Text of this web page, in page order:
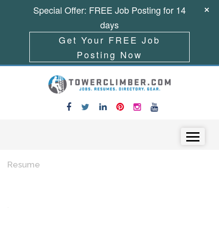
Resume
Special Offer: FREE Job Posting for 14
days
Get Your FREE Job
Posting Now